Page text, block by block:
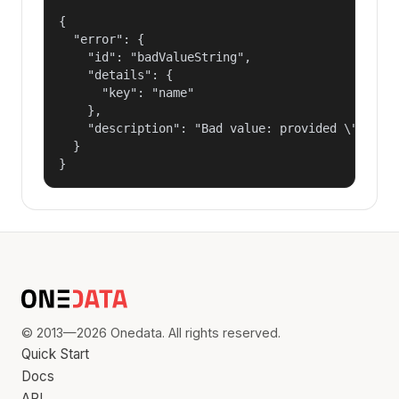
{
  "error": {
    "id": "badValueString",
    "details": {
      "key": "name"
    },
"description": "Bad value: provided
  }
}
© 2013—2026 Onedata. All rights reserved.
Quick Start
Docs